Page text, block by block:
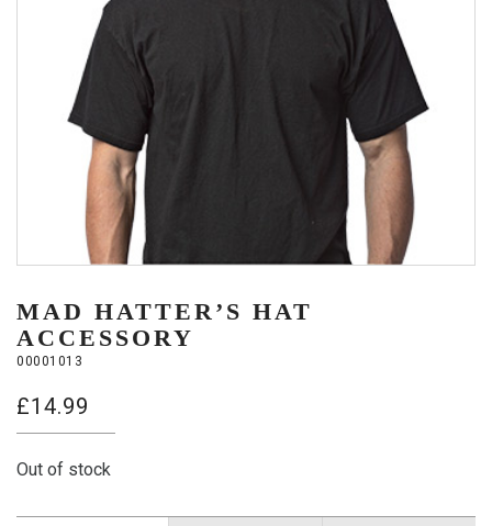
MAD HATTER’S HAT
ACCESSORY
00001013
£14.99
Out of stock